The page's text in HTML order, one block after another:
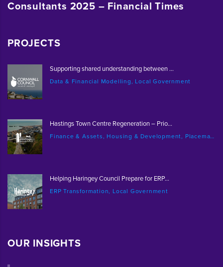
Consultants 2025 – Financial Times
PROJECTS
Supporting shared understanding between ...
Data & Financial Modelling, Local Government
Hastings Town Centre Regeneration – Prio...
Finance & Assets, Housing & Development, Placemaking & Regeneration
Helping Haringey Council Prepare for ERP...
ERP Transformation, Local Government
OUR INSIGHTS